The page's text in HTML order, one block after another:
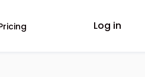
Log in